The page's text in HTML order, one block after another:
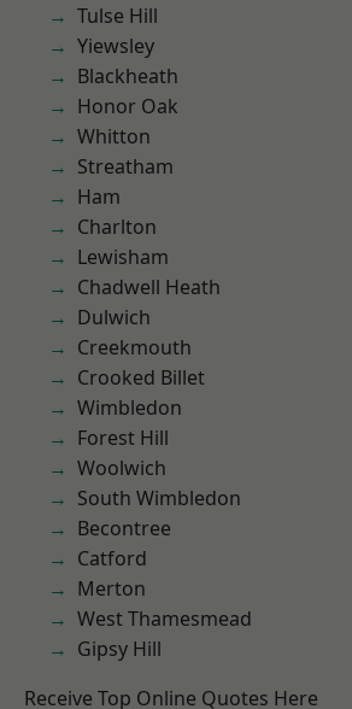
Tulse Hill
Yiewsley
Blackheath
Honor Oak
Whitton
Streatham
Ham
Charlton
Lewisham
Chadwell Heath
Dulwich
Creekmouth
Crooked Billet
Wimbledon
Forest Hill
Woolwich
South Wimbledon
Becontree
Catford
Merton
West Thamesmead
Gipsy Hill
Receive Top Online Quotes Here